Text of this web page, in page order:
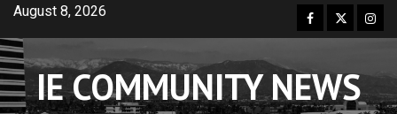
Skip
content
August 8, 2026 Facebook
Twitter
IE COMMUNITY NEWS